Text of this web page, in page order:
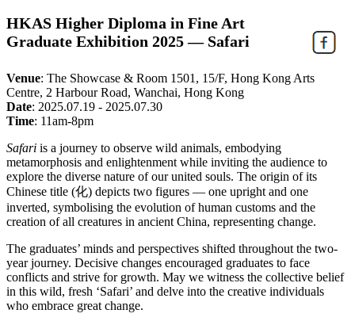
HKAS Higher Diploma in Fine Art
Graduate Exhibition 2025 — Safari
Venue: The Showcase & Room 1501, 15/F, Hong Kong Arts
Centre, 2 Harbour Road, Wanchai, Hong Kong
Date: 2025.07.19 - 2025.07.30
Time: 11am-8pm
Safari is a journey to observe wild animals, embodying
metamorphosis and enlightenment while inviting the audience to
explore the diverse nature of our united souls. The origin of its
Chinese title (化) depicts two figures — one upright and one
inverted, symbolising the evolution of human customs and the
creation of all creatures in ancient China, representing change.
The graduates’ minds and perspectives shifted throughout the two-
year journey. Decisive changes encouraged graduates to face
conflicts and strive for growth. May we witness the collective belief
in this wild, fresh ‘Safari’ and delve into the creative individuals
who embrace great change.